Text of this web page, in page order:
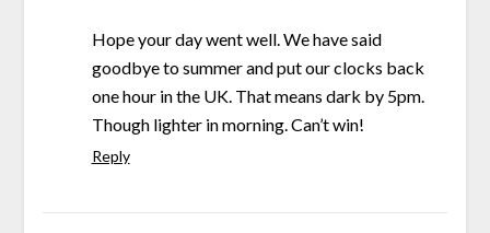
Hope your day went well. We have said
goodbye to summer and put our clocks back
one hour in the UK. That means dark by 5pm.
Though lighter in morning. Can’t win!
Reply